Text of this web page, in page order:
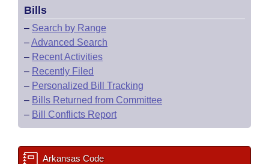
Bills
– Search by Range
–Advanced Search
– Recent Activities
– Recently Filed
– Personalized Bill Tracking
– Bills Returned from Committee
– Bill Conflicts Report
Arkansas Code